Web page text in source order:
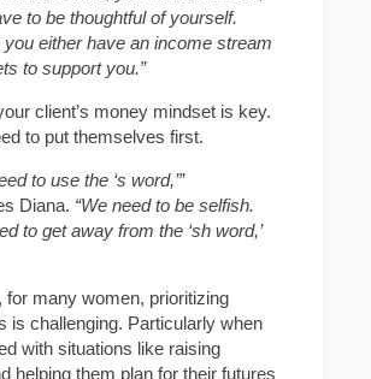
to be thoughtful of yourself.
either have an income stream
to support you.”
client’s money mindset is key.
to put themselves first.
to use the ‘s word,’”
Diana. “We need to be selfish.
to get away from the ‘sh word,’
for many women, prioritizing
is challenging. Particularly when
with situations like raising
helping them plan for their futures